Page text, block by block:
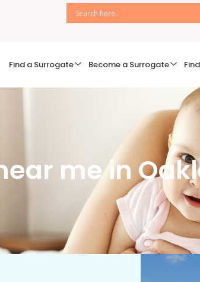
Find a Surrogate Become a Surrogate
me in